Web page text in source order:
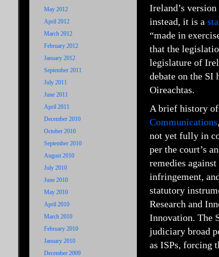
May 2012
April 2012
March 2012
February 2012
January 2012
September 2011
July 2011
June 2011
April 2011
December 2010
October 2010
September 2010
August 2010
July 2010
June 2010
May 2010
April 2010
March 2010
February 2010
January 2010
December 2009
Ireland’s
instead, it is a
“made in
that the
legislature of
debate on the SI
Oireachtas.
A brief history
Communications
not yet fully in
per the court’s
remedies
infringement,
statutory
Research and
Innovation. The
judiciary broad
as ISPs, forcing